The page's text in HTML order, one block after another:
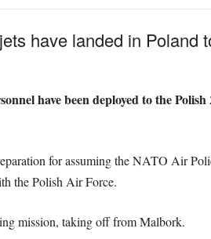
have landed in Poland
have been deployed to the
for assuming the NATO Air
the Polish Air Force.
mission, taking off from Malbork.